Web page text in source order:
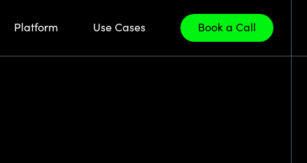
Platform Use Cases Book a Call